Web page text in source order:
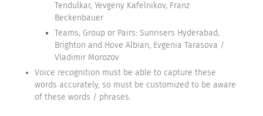
Tendulkar, Yevgeny Kafelnikov, Franz
Beckenbauer
Teams, Group or Pairs: Sunrisers Hyderabad,
Brighton and Hove Albian, Evgenia Tarasova /
Vladimir Morozov
Voice recognition must be able to capture these
words accurately, so must be customized to be aware
of these words / phrases.